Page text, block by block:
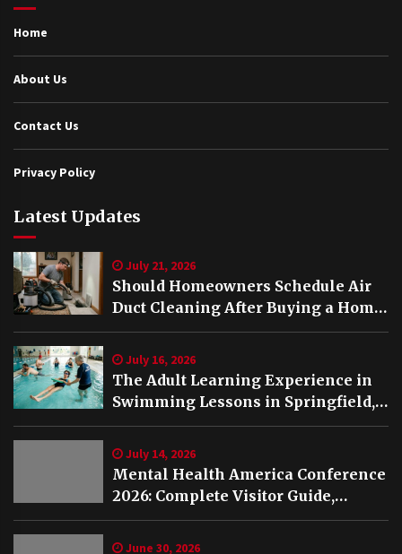
Home
About Us
Contact Us
Privacy Policy
Latest Updates
July 21, 2026
Should Homeowners Schedule Air
Duct Cleaning After Buying a Home
in Nashville TN?
July 16, 2026
The Adult Learning Experience in
Swimming Lessons in Springfield,
VA
July 14, 2026
Mental Health America Conference
2026: Complete Visitor Guide,
Schedule and Highlights
June 30, 2026